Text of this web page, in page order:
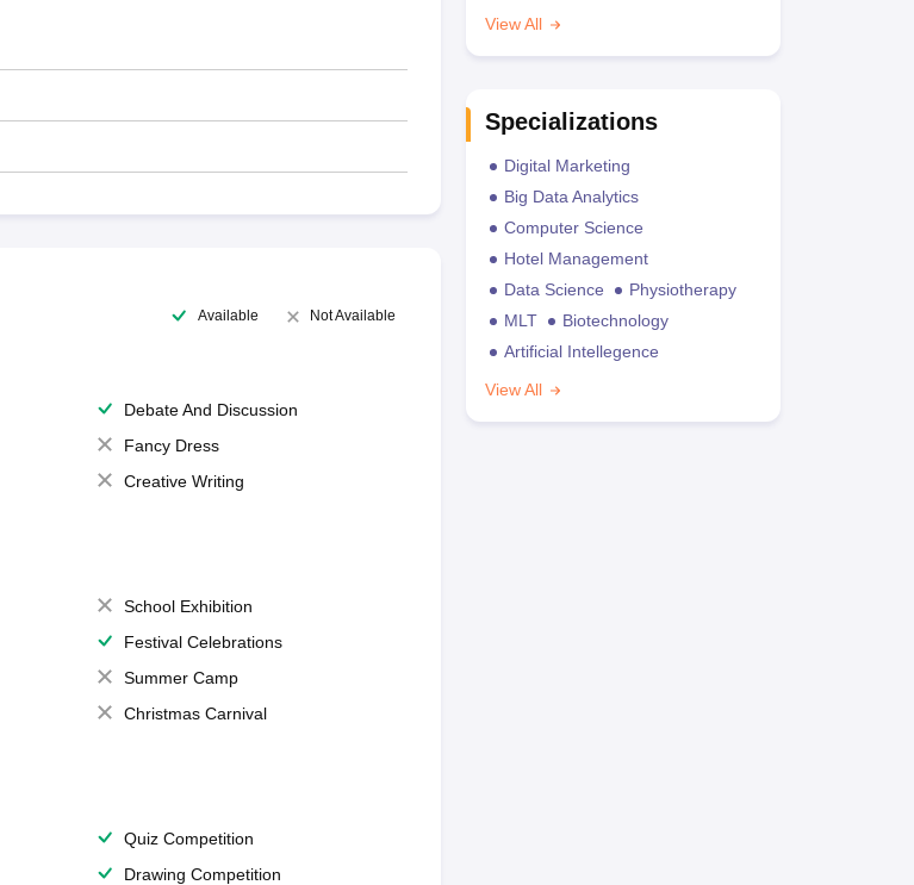
Available Not Available
Debate And Discussion
Fancy Dress
Creative Writing
School Exhibition
Festival Celebrations
Summer Camp
Christmas Carnival
Quiz Competition
Drawing Competition
View All
Specializations
Digital Marketing
Big Data Analytics
Computer Science
Hotel Management
Data Science
Physiotherapy
MLT
Biotechnology
Artificial Intellegence
View All